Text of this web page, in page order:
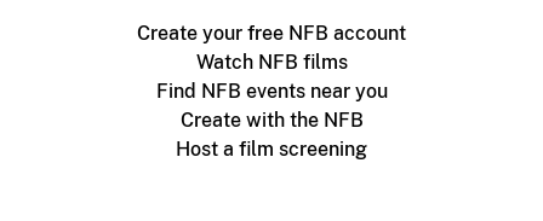
Create your free NFB account
Watch NFB films
Find NFB events near you
Create with the NFB
Host a film screening